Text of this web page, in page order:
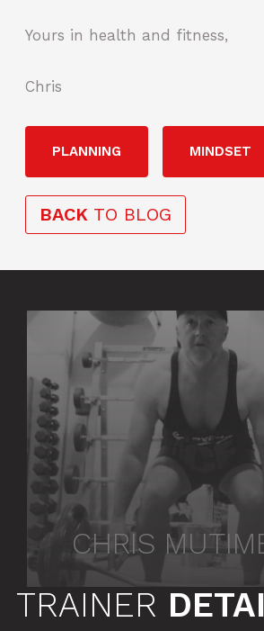
Yours in health and fitness,
Chris
PLANNING MINDSET
BACK TO BLOG
CHRIS
TRAINER